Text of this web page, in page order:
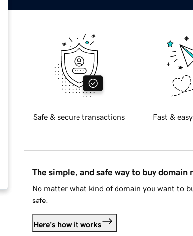
Safe & secure transactions Fast &
The simple, and safe way to buy domain
No matter what kind of domain you want to
safe.
Here's how it works